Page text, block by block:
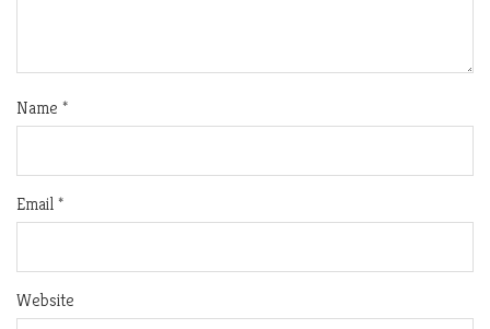
Name *
Email*
Website